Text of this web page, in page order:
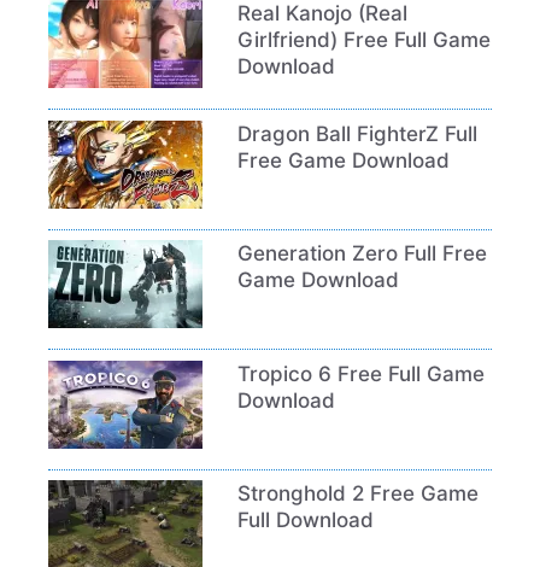
Real Kanojo (Real
Girlfriend) Free Full Game
Download
Dragon Ball FighterZ Full
Free Game Download
Generation Zero Full Free
Game Download
Tropico 6 Free Full Game
Download
Stronghold 2 Free Game
Full Download